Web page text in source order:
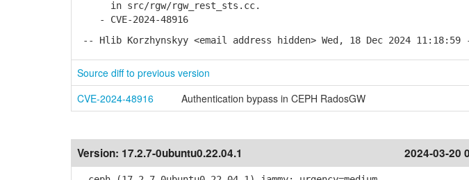
in src/rgw/rgw_rest_sts.cc.
- CVE-2024-48916
-- Hlib Korzhynskyy <email address hidden> Wed, 18 Dec 2024 11:18:59
Source diff to previous version
CVE-2024-48916
Authentication bypass in CEPH RadosGW
Version: 17.2.7-0ubuntu0.22.04.1 2024-03-20